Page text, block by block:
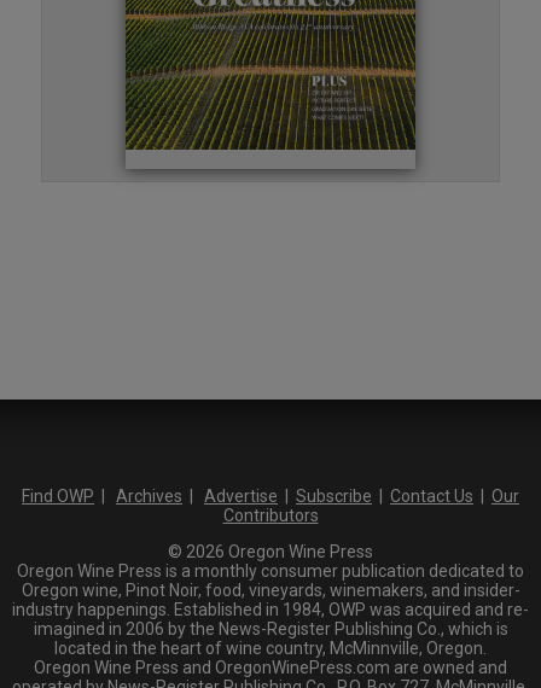
Find OWP Archives Advertise Subscribe Contact Us
Our
Contributors
© 2026 Oregon Wine Press
Oregon Wine Press is a monthly consumer publication dedicated to
Oregon wine, Pinot Noir, food, vineyards, winemakers, and insider-
industry happenings. Established in 1984, OWP was acquired and re-
imagined in 2006 by the News-Register Publishing Co., which is
located in the heart of wine country, McMinnville, Oregon.
Oregon Wine Press and OregonWinePress.com are owned and